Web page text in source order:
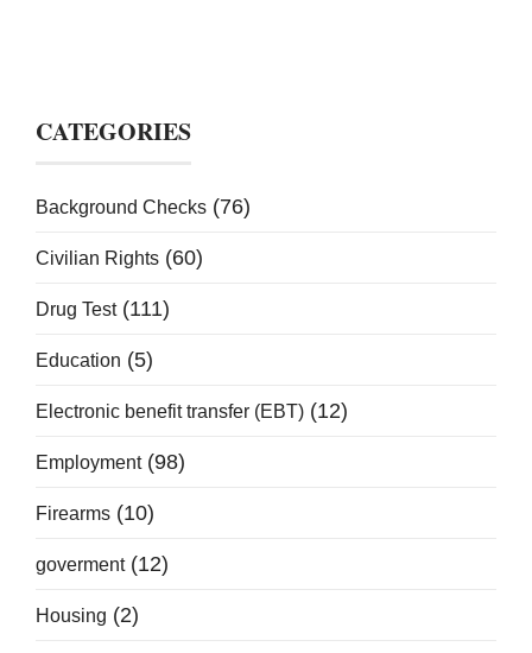
CATEGORIES
Background Checks (76)
Civilian Rights (60)
Drug Test(111)
Education (5)
Electronic benefit transfer (EBT) (12)
Employment(98)
Firearms (10)
goverment(12)
Housing (2)